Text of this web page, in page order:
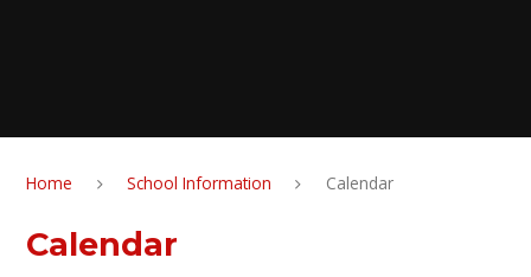
Home School Information Calendar
Calendar